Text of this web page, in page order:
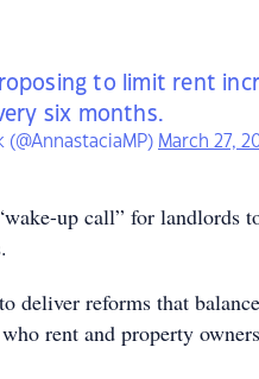
to limit rent
six months.
(@AnnastaciaMP) March 27,
up call” for landlords
deliver reforms that
rent and property